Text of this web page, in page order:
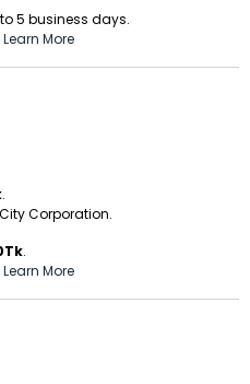
5 business days.
Learn More
.
Corporation.
.
Learn More